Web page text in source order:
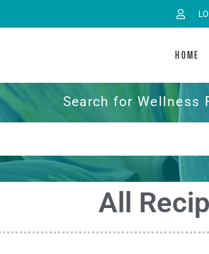
HOME
Search for Wellness
All